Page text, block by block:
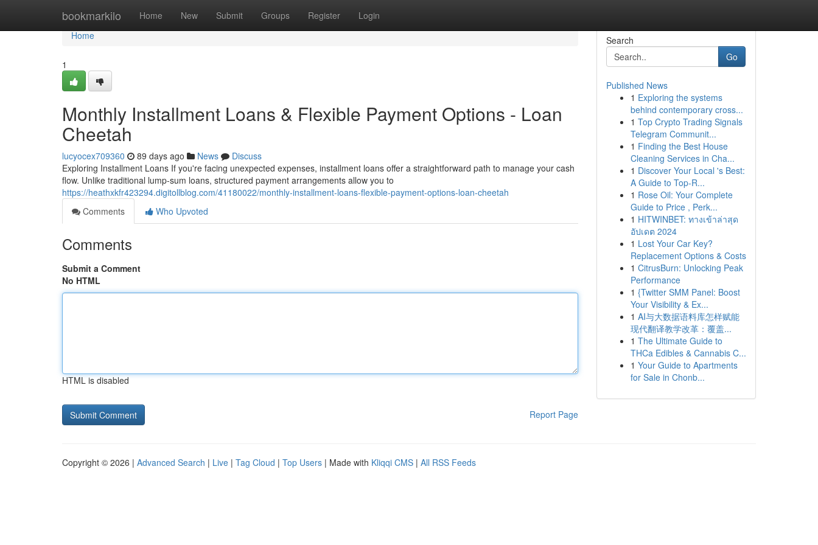
bookmarkilo Home New Submit Groups Register Login
Home
Home
1
Monthly Installment Loans & Flexible Payment Options - Loan
Cheetah
lucyocex709360 89 days ago News
Discuss
Exploring Installment Loans If you're facing unexpected expenses, installment loans offer a straightforward path to manage your cash
flow. Unlike traditional lump-sum loans, structured payment arrangements allow you to
https://heathxkfr423294.digitollblog.com/41180022/monthly-installment-loans-flexible-payment-options-loan-cheetah
Comments
Who Upvoted
Comments
Submit a Comment
No HTML
HTML is disabled
Report Page
Search
Go
Published News
1 Exploring the systems
behind contemporary cross...
1 Top Crypto Trading Signals
Telegram Communit...
1 Finding the Best House
Cleaning Services in Cha...
1 Discover Your Local 's Best:
A Guide to Top-R...
1 Rose Oil: Your Complete
Guide to Price , Perk...
1 HITWINBET: ทางเข้าล่าสุด
อัปเดต 2024
1 Lost Your Car Key?
Replacement Options & Costs
1 CitrusBurn: Unlocking Peak
Performance
1 {Twitter SMM Panel: Boost
Your Visibility & Ex...
1 AI与大数据语料库怎样赋能
现代翻译教学改革：覆盖...
1 The Ultimate Guide to
THCa Edibles & Cannabis C...
1 Your Guide to Apartments
for Sale in Chonb...
Copyright © 2026 | Advanced Search | Live | Tag Cloud | Top Users | Made with Kliqqi CMS | All RSS Feeds